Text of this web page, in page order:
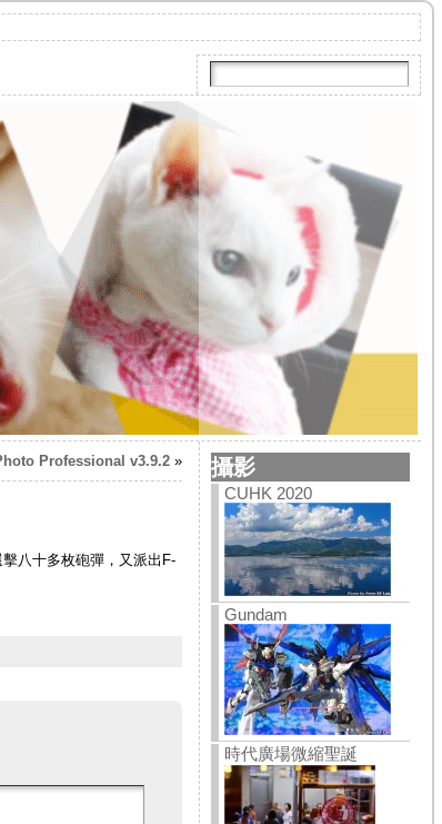
Professional v3.9.2»
八十多枚砲彈，又派出F-
攝影
CUHK 2020
Gundam
時代廣場微縮聖誕